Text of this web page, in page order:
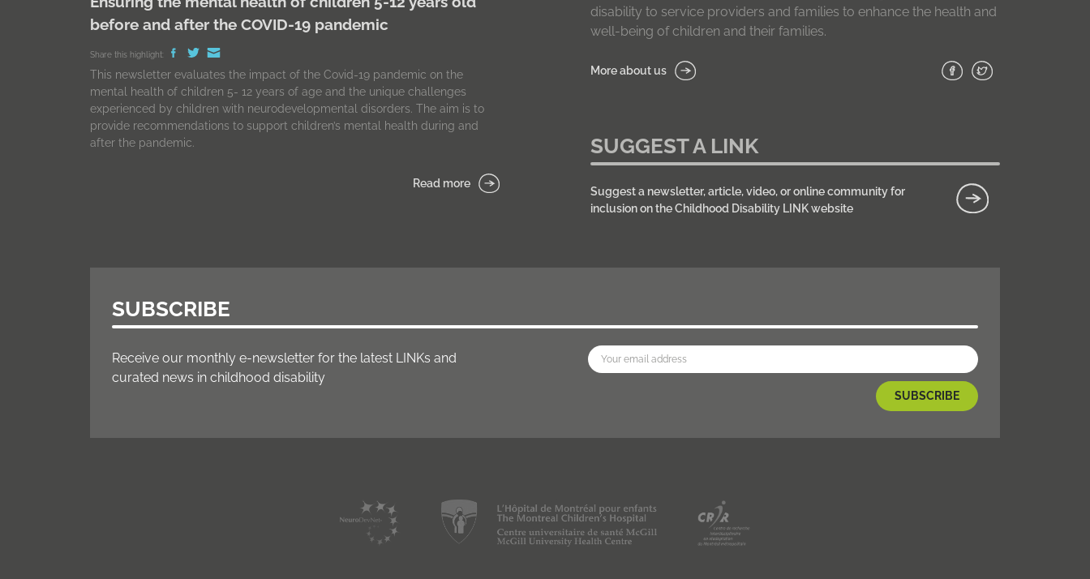
before and after the COVID-19 pandemic
Share this highlight:
This newsletter evaluates the impact of the Covid-19 pandemic on the
mental health of children 5- 12 years of age and the unique challenges
experienced by children with neurodevelopmental disorders. The aim is to
provide recommendations to support children’s mental health during and
after the pandemic.
Read more
disability to service providers and families to enhance the health and
well-being of children and their families.
More about us
SUGGEST A LINK
Suggest a newsletter, article, video, or online community for
inclusion on the Childhood Disability LINK website
SUBSCRIBE
Receive our monthly e-newsletter for the latest LINKs and
curated news in childhood disability